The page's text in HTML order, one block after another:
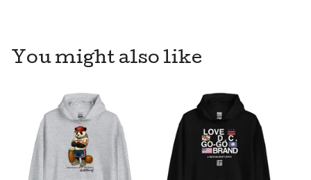
You might also like